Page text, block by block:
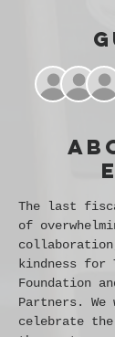
The last
of
kindness for
Foundation
Partners.
celebrate the